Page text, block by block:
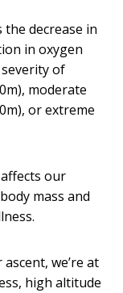
decrease in
in oxygen
of
moderate
or extreme
our
mass and
we’re at
high altitude